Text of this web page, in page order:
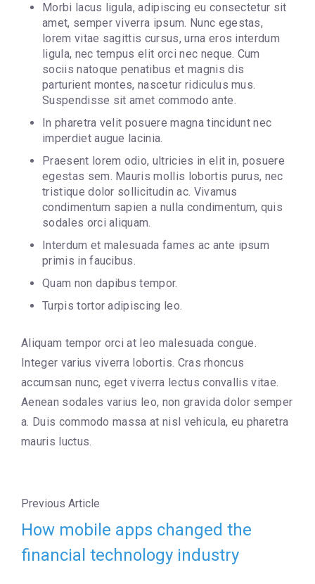
Morbi lacus ligula, adipiscing eu consectetur sit
amet, semper viverra ipsum. Nunc egestas,
lorem vitae sagittis cursus, urna eros interdum
ligula, nec tempus elit orci nec neque. Cum
sociis natoque penatibus et magnis dis
parturient montes, nascetur ridiculus mus.
Suspendisse sit amet commodo ante.
In pharetra velit posuere magna tincidunt nec
imperdiet augue lacinia.
Praesent lorem odio, ultricies in elit in, posuere
egestas sem. Mauris mollis lobortis purus, nec
tristique dolor sollicitudin ac. Vivamus
condimentum sapien a nulla condimentum, quis
sodales orci aliquam.
Interdum et malesuada fames ac ante ipsum
primis in faucibus.
Quam non dapibus tempor.
Turpis tortor adipiscing leo.
Aliquam tempor orci at leo malesuada congue.
Integer varius viverra lobortis. Cras rhoncus
accumsan nunc, eget viverra lectus convallis vitae.
Aenean sodales varius leo, non gravida dolor semper
a. Duis commodo massa at nisl vehicula, eu pharetra
mauris luctus.
Previous Article
How mobile apps changed the
financial technology industry